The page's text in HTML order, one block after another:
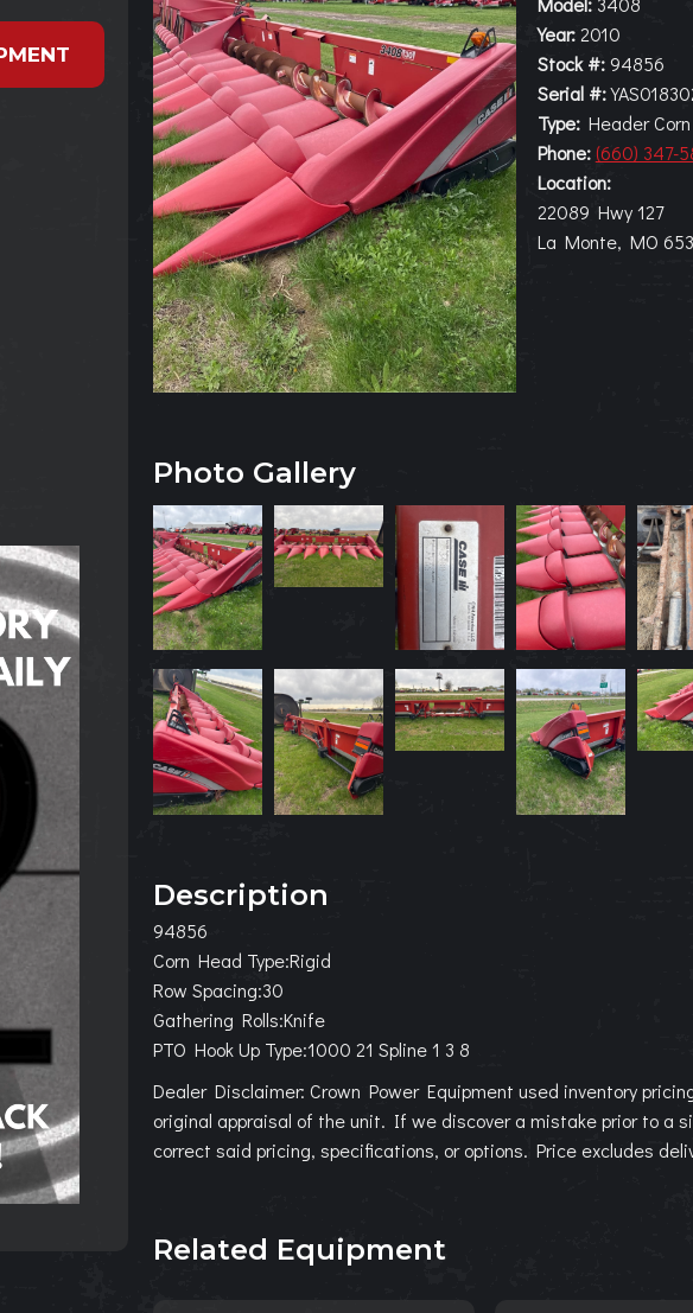
Year:2010
Stock #:94856
Serial #:
Type:Header Corn
Phone: (660) 347-
Location:
22089 Hwy 127
La Monte, MO
Photo Gallery
Description
94856
Corn Head Type:Rigid
Row Spacing:30
Gathering Rolls:Knife
PTO Hook Up Type:1000 21 Spline 1 3 8
Dealer Disclaimer: Crown Power Equipment used inventory
original appraisal of the unit. If we discover a mistake prior to a
correct said pricing, specifications, or options. Price excludes
Related Equipment